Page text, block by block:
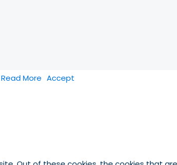
Read More Accept